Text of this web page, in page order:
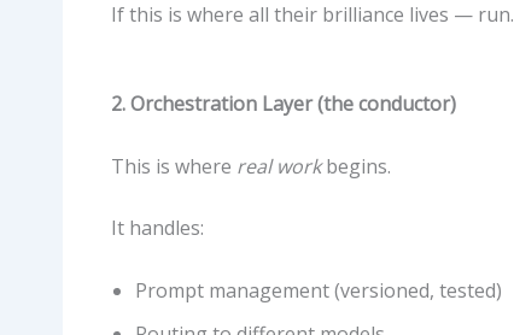
If this is where all their brilliance lives — run.
2. Orchestration Layer (the conductor)
This is where real workbegins.
It handles:
Prompt management (versioned, tested)